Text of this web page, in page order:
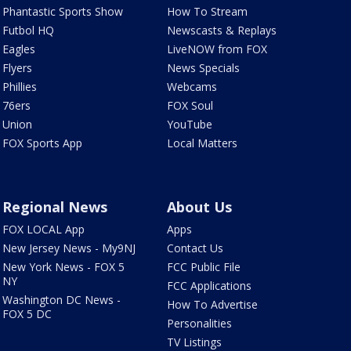
Phantastic Sports Show
Futbol HQ
Eagles
Flyers
Phillies
76ers
Union
FOX Sports App
How To Stream
Newscasts & Replays
LiveNOW from FOX
News Specials
Webcams
FOX Soul
YouTube
Local Matters
Regional News
FOX LOCAL App
New Jersey News - My9NJ
New York News - FOX 5
NY
Washington DC News -
FOX 5 DC
About Us
Apps
Contact Us
FCC Public File
FCC Applications
How To Advertise
Personalities
TV Listings